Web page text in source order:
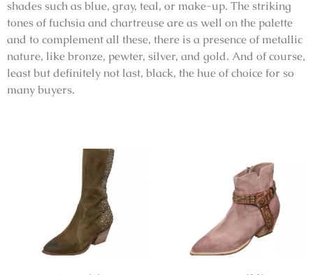
shades such as blue, gray, teal, or make-up. The striking
tones of fuchsia and chartreuse are as well on the palette
and to complement all these, there is a presence of metallic
nature, like bronze, pewter, silver, and gold. And of course,
least but definitely not last, black, the hue of choice for so
many buyers.